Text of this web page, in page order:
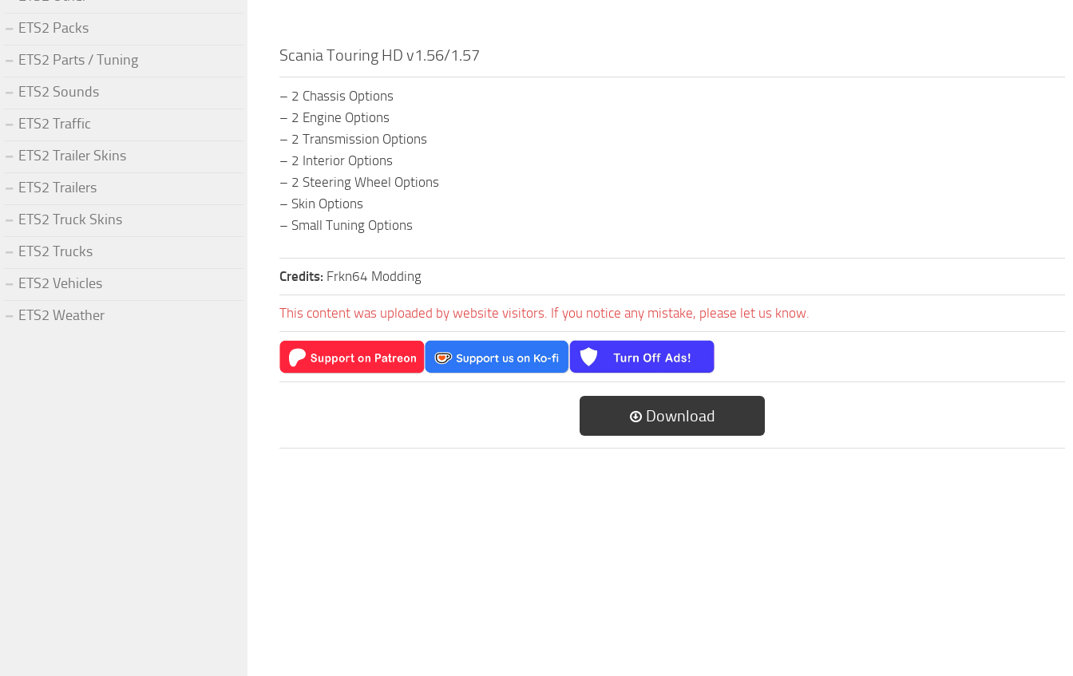
Scania Touring HD v1.56/1.57
– 2 Chassis Options
– 2 Engine Options
– 2 Transmission Options
– 2 Interior Options
– 2 Steering Wheel Options
– Skin Options
– Small Tuning Options
Credits: Frkn64 Modding
This content was uploaded by website visitors. If you notice any mistake, please let us know.
Download
ETS2 Packs
ETS2 Parts / Tuning
ETS2 Sounds
ETS2 Traffic
ETS2 Trailer Skins
ETS2 Trailers
ETS2 Truck Skins
ETS2 Trucks
ETS2 Vehicles
ETS2 Weather